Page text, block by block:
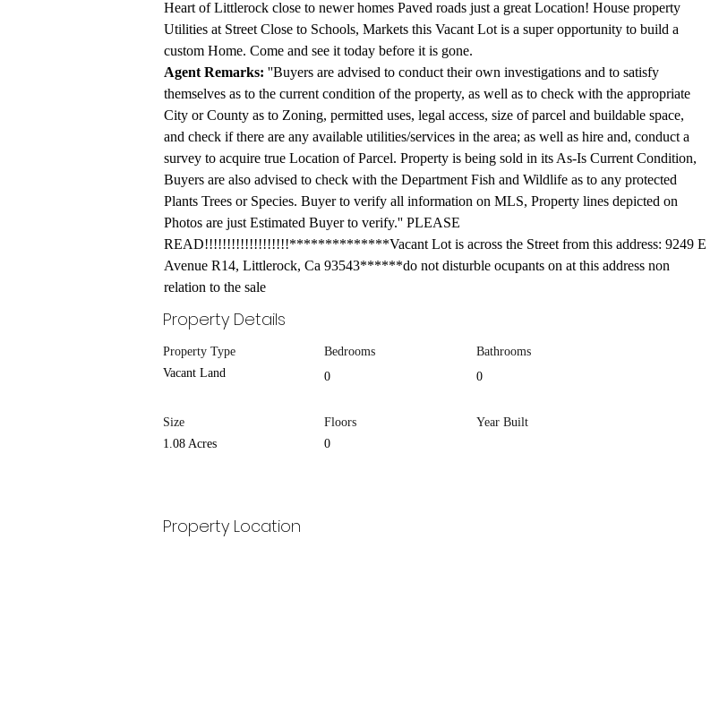
Heart of Littlerock close to newer homes Paved roads just a great Location! House property
Utilities at Street Close to Schools, Markets this Vacant Lot is a super opportunity to build a
custom Home. Come and see it today before it is gone.
Agent Remarks: ''Buyers are advised to conduct their own investigations and to satisfy
themselves as to the current condition of the property, as well as to check with the appropriate
City or County as to Zoning, permitted uses, legal access, size of parcel and buildable space,
and check if there are any available utilities/services in the area; as well as hire and, conduct a
survey to acquire true Location of Parcel. Property is being sold in its As-Is Current Condition,
Buyers are also advised to check with the Department Fish and Wildlife as to any protected
Plants Trees or Species. Buyer to verify all information on MLS, Property lines depicted on
Photos are just Estimated Buyer to verify.'' PLEASE
READ!!!!!!!!!!!!!!!!!!!**************Vacant Lot is across the Street from this address: 9249 E
Avenue R14, Littlerock, Ca 93543******do not disturble ocupants on at this address non
relation to the sale
Property Details
Property Type
Vacant Land
Bedrooms
0
Bathrooms
0
Size
1.08 Acres
Floors
0
Year Built
Property Location